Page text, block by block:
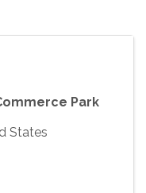
Park
States